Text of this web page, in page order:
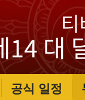
공식 일정